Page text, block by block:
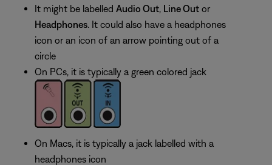
It might be labelled Audio Out, Line Out or
Headphones. It could also have a headphones
icon or an icon of an arrow pointing out of a
circle
On PCs, it is typically a green colored jack
On Macs, it is typically a jack labelled with a
headphones icon